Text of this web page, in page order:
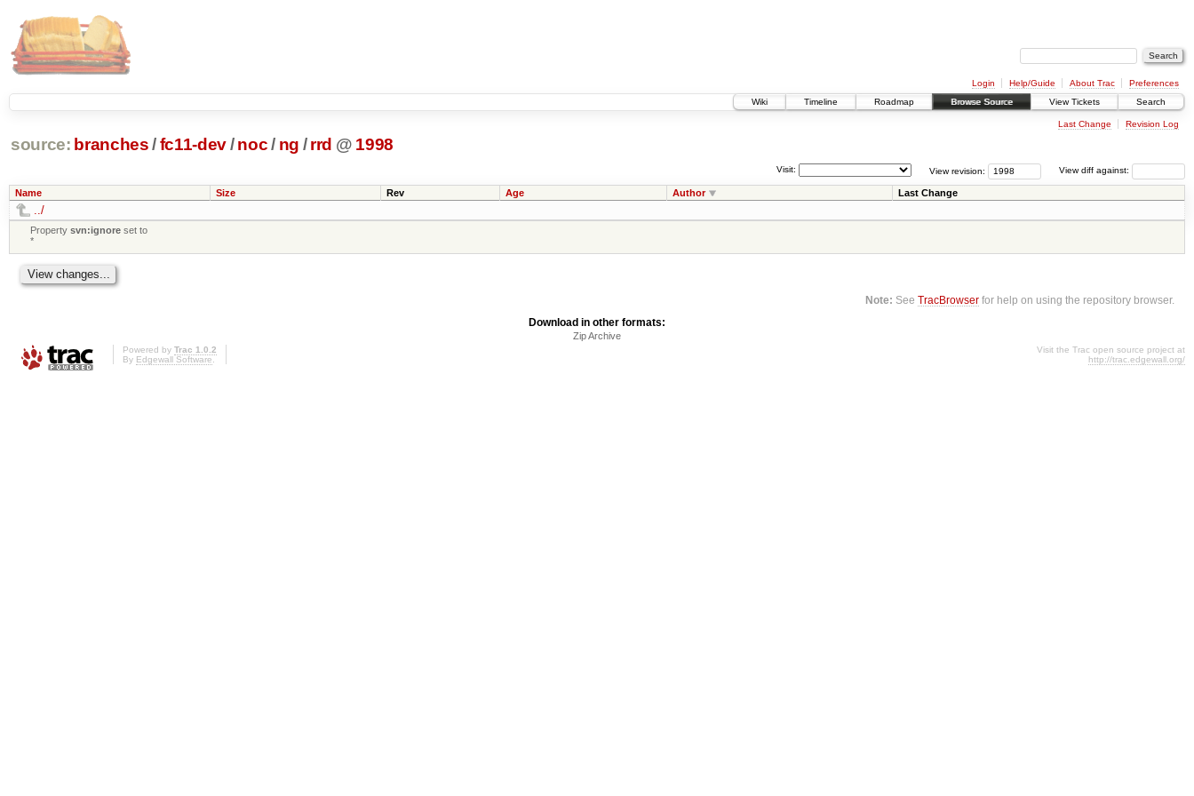
Login Help/Guide About Trac
Preferences
Wiki
Timeline Roadmap Browse Source View Tickets Search
Last Change Revision Log
source: branches /fc11-dev/ noc/ ng / rrd @ 1998
View diff against:
View revision:
Visit:
Name Size Rev Age Author Last Change
../
Propertysvn:ignore set to
*
Note: SeeTracBrowser for help on using the repository browser.
Download in other formats:
Zip Archive
Powered by Trac 1.0.2
By Edgewall Software.
Visit the Trac open source project at
http://trac.edgewall.org/